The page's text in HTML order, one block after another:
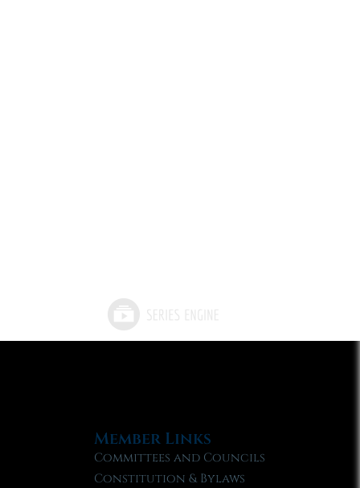
Member Links
Committees and Councils
Constitution & Bylaws